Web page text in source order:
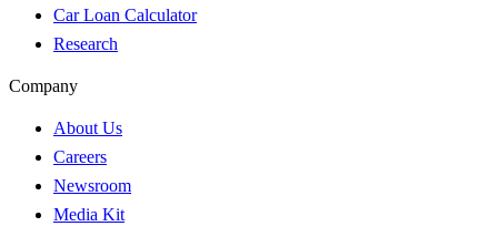
Car Loan Calculator
Research
Company
About Us
Careers
Newsroom
Media Kit